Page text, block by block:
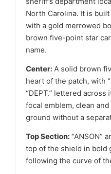
North Carolina. It is
with a gold merrowed
brown five-point star
name.
Center: A solid brown
heart of the patch, with
“DEPT.” lettered
focal emblem, clean
ground without a
Top Section: “ANSON”
top of the shield in bold
following the curve of